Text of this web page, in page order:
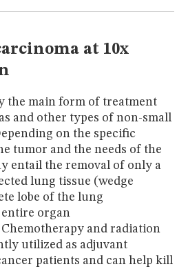
at 10x
the main form of treatment
and other types of non-small
on the specific
tumor and the needs of the
entail the removal of only a
lung tissue (wedge
lobe of the lung
organ
and radiation
utilized as adjuvant
patients and can help kill